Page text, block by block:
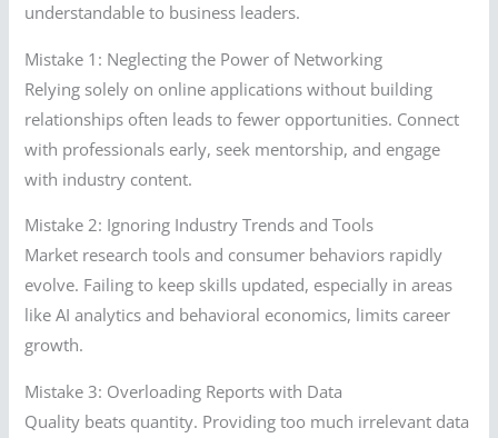
understandable to business leaders.
Mistake 1: Neglecting the Power of Networking
Relying solely on online applications without building
relationships often leads to fewer opportunities. Connect
with professionals early, seek mentorship, and engage
with industry content.
Mistake 2: Ignoring Industry Trends and Tools
Market research tools and consumer behaviors rapidly
evolve. Failing to keep skills updated, especially in areas
like AI analytics and behavioral economics, limits career
growth.
Mistake 3: Overloading Reports with Data
Quality beats quantity. Providing too much irrelevant data